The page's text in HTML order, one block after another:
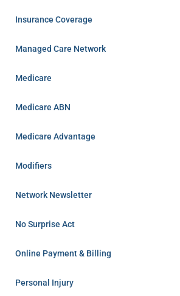
Insurance Coverage
Managed Care Network
Medicare
Medicare ABN
Medicare Advantage
Modifiers
Network Newsletter
No Surprise Act
Online Payment & Billing
Personal Injury